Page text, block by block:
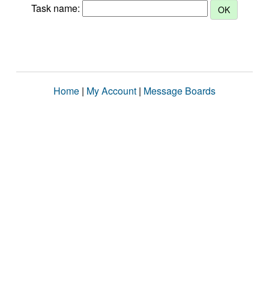
Task name:
Home | My Account | Message Boards